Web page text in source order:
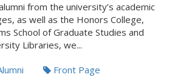
from the university’s academic
as well as the Honors College,
School of Graduate Studies and
Libraries, we...
Front Page